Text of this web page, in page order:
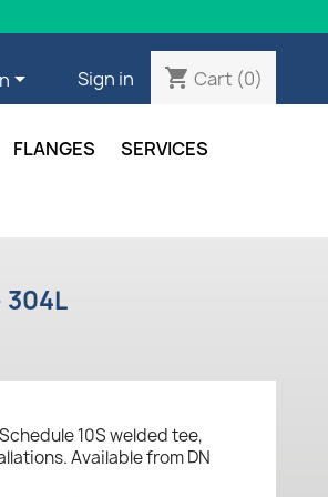
 Sign in shopping_cart Cart (0)
FLANGES
SERVICES
304L
10S welded tee,
Available from DN